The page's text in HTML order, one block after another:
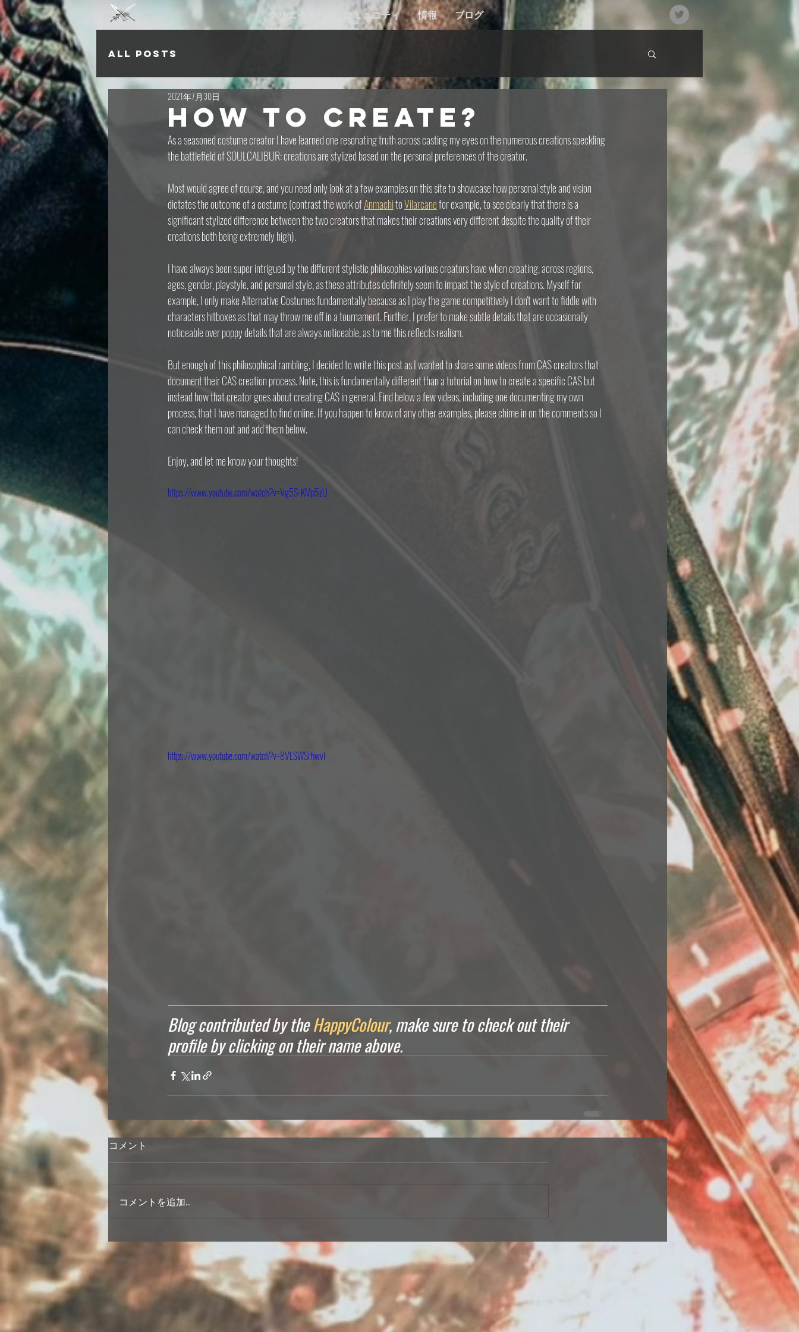
クリエイター コミュニティ 情報 ブログ
All Posts
How to Create?
2021年7月30日
As a seasoned costume creator I have learned one resonating truth across casting my eyes on the numerous creations speckling
the battlefield of SOULCALIBUR: creations are stylized based on the personal preferences of the creator.
Most would agree of course, and you need only look at a few examples on this site to showcase how personal style and vision
dictates the outcome of a costume (contrast the work of Anmachi to Vilarcane for example, to see clearly that there is a
significant stylized difference between the two creators that makes their creations very different despite the quality of their
creations both being extremely high).
I have always been super intrigued by the different stylistic philosophies various creators have when creating, across regions,
ages, gender, playstyle, and personal style, as these attributes definitely seem to impact the style of creations. Myself for
example, I only make Alternative Costumes fundamentally because as I play the game competitively I don't want to fiddle with
characters hitboxes as that may throw me off in a tournament. Further, I prefer to make subtle details that are occasionally
noticeable over poppy details that are always noticeable, as to me this reflects realism.
But enough of this philosophical rambling, I decided to write this post as I wanted to share some videos from CAS creators that
document their CAS creation process. Note, this is fundamentally different than a tutorial on how to create a specific CAS but
instead how that creator goes about creating CAS in general. Find below a few videos, including one documenting my own
process, that I have managed to find online. If you happen to know of any other examples, please chime in on the comments so I
can check them out and add them below.
Enjoy, and let me know your thoughts!
https://www.youtube.com/watch?v=Vg5S-KMp5zU
https://www.youtube.com/watch?v=8VLSWSrhwvI
Blog contributed by the HappyColour, make sure to check out their
profile by clicking on their name above.
コメント
コメントを追加…